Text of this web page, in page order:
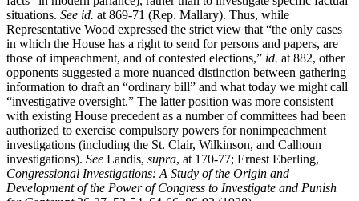
situations. See id. at 869-71 (Rep. Mallary). Thus, while
Representative Wood expressed the strict view that “the only cases
in which the House has a right to send for persons and papers, are
those of impeachment, and of contested elections,” id. at 882, other
opponents suggested a more nuanced distinction between gathering
information to draft an “ordinary bill” and what today we might call
“investigative oversight.” The latter position was more consistent
with existing House precedent as a number of committees had been
authorized to exercise compulsory powers for nonimpeachment
investigations (including the St. Clair, Wilkinson, and Calhoun
investigations). See Landis, supra, at 170-77; Ernest Eberling,
Congressional Investigations: A Study of the Origin and
Development of the Power of Congress to Investigate and Punish